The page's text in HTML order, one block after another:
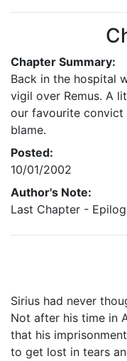
Chapter Summary:
Back in the hospital
vigil over Remus. A
our favourite
blame.
Posted:
10/01/2002
Author's Note:
Last Chapter -
Sirius had never
Not after his time in
that his
to get lost in tears